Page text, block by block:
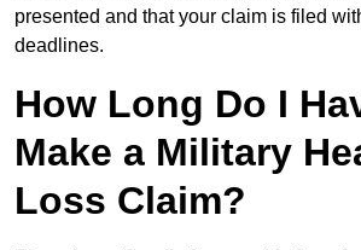
presented and that your claim is filed
deadlines.
How Long Do I
Make a Military
Loss Claim?